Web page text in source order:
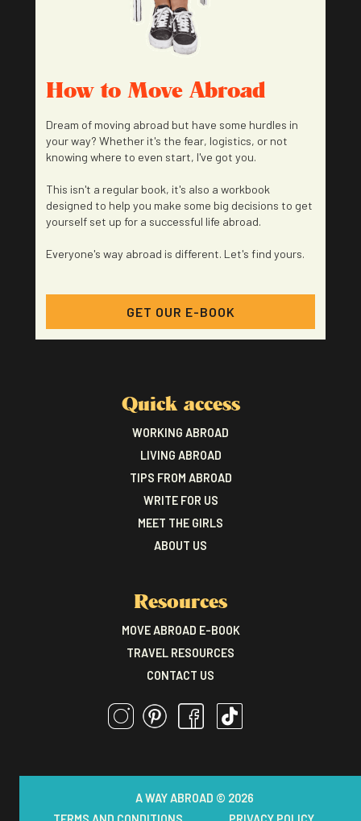
How to Move Abroad
Dream of moving abroad but have some hurdles in
your way? Whether it's the fear, logistics, or not
knowing where to even start, I've got you.
This isn't a regular book, it's also a workbook
designed to help you make some big decisions to get
yourself set up for a successful life abroad.
Everyone's way abroad is different. Let's find yours.
GET OUR E-BOOK
Quick access
WORKING ABROAD
LIVING ABROAD
TIPS FROM ABROAD
WRITE FOR US
MEET THE GIRLS
ABOUT US
Resources
MOVE ABROAD E-BOOK
TRAVEL RESOURCES
CONTACT US
A WAY ABROAD © 2026